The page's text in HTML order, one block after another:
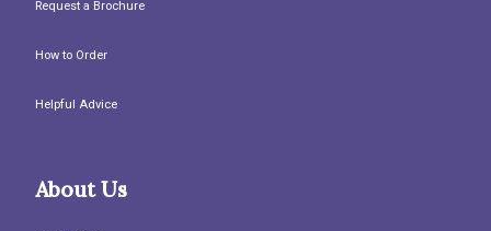
Request a Brochure
How to Order
Helpful Advice
About Us